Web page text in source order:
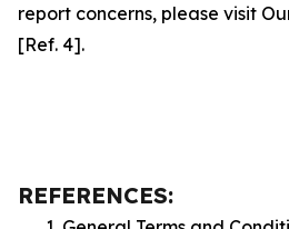
report concerns, please visit
[Ref. 4].
REFERENCES: